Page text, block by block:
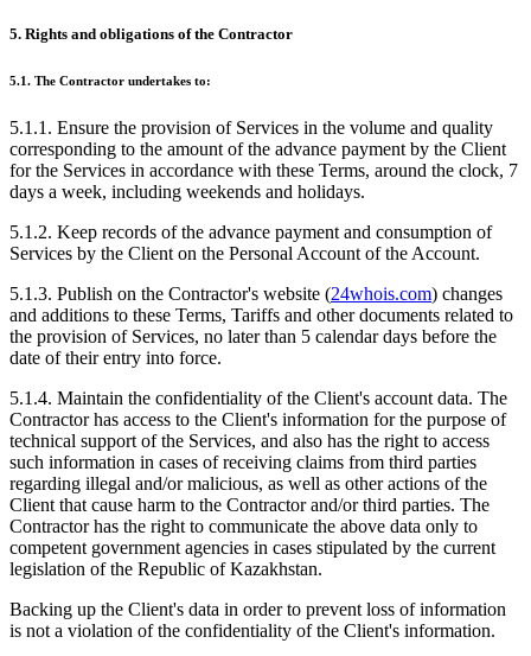
5. Rights and obligations of the Contractor
5.1. The Contractor undertakes to:
5.1.1. Ensure the provision of Services in the volume and quality
corresponding to the amount of the advance payment by the Client
for the Services in accordance with these Terms, around the clock, 7
days a week, including weekends and holidays.
5.1.2. Keep records of the advance payment and consumption of
Services by the Client on the Personal Account of the Account.
5.1.3. Publish on the Contractor's website (24whois.com) changes
and additions to these Terms, Tariffs and other documents related to
the provision of Services, no later than 5 calendar days before the
date of their entry into force.
5.1.4. Maintain the confidentiality of the Client's account data. The
Contractor has access to the Client's information for the purpose of
technical support of the Services, and also has the right to access
such information in cases of receiving claims from third parties
regarding illegal and/or malicious, as well as other actions of the
Client that cause harm to the Contractor and/or third parties. The
Contractor has the right to communicate the above data only to
competent government agencies in cases stipulated by the current
legislation of the Republic of Kazakhstan.
Backing up the Client's data in order to prevent loss of information
is not a violation of the confidentiality of the Client's information.